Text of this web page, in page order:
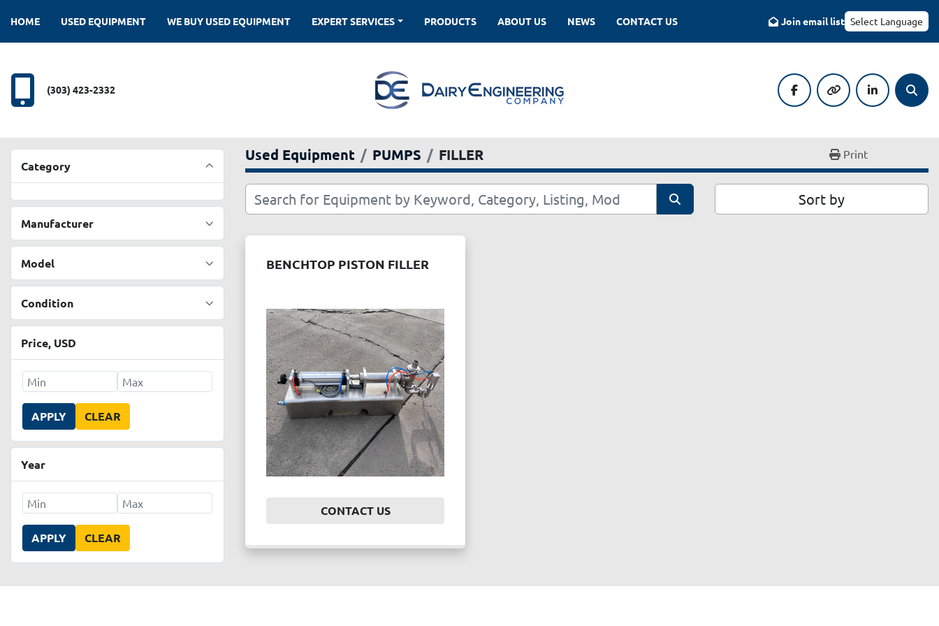
HOME NEWS
USED EQUIPMENT PRODUCTS
EXPERT SERVICES
WE BUY USED EQUIPMENT ABOUT US CONTACT US Join email list Select Language
(303) 423-2332
facebookother linkedin
Category
Manufacturer
Model
Condition
Price, USD
APPLY CLEAR
Year
APPLY CLEAR
Used Equipment PUMPS FILLER Print
Sort by
BENCHTOP PISTON FILLER
CONTACT US